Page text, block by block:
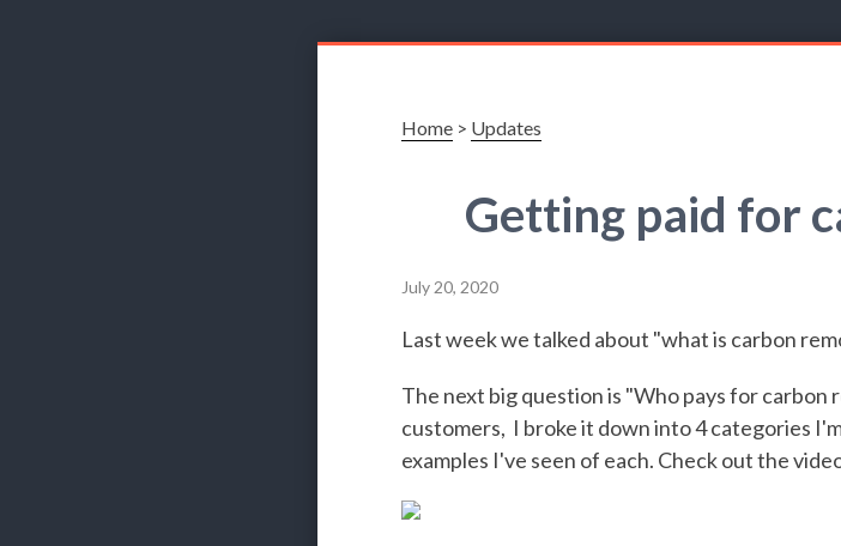
Home> Updates
Getting paid for
July 20, 2020
Last week we talked about "what is carbon
The next big question is "Who pays for carbon
customers, I broke it down into 4 categories
examples I've seen of each. Check out the